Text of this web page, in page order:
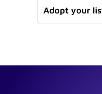
Adopt your